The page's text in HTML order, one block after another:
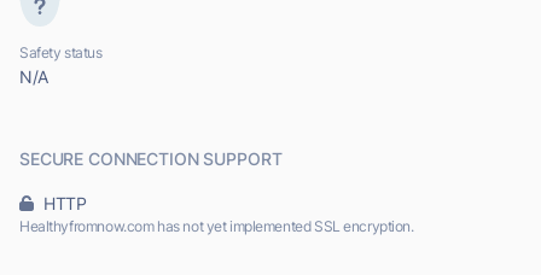
Safety status
N/A
SECURE CONNECTION SUPPORT
HTTP
Healthyfromnow.com has not yet implemented SSL encryption.